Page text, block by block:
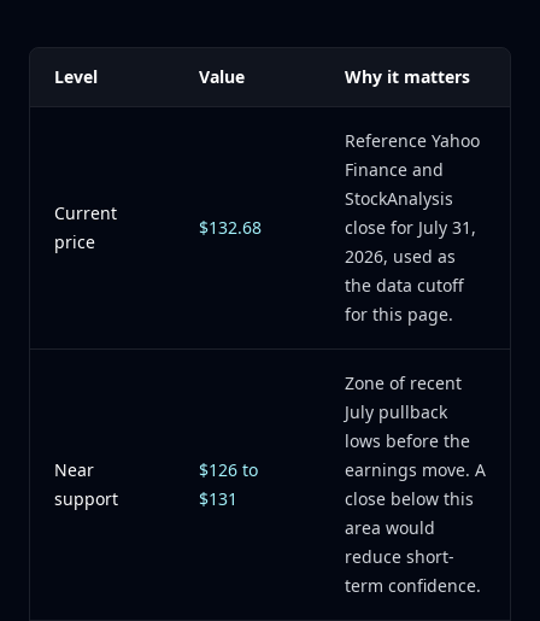
Level Value Why it matters
Current
price
$132.68
Reference Yahoo
Finance and
StockAnalysis
close for July 31,
2026, used as
the data cutoff
for this page.
Near
support
$126 to
$131
Zone of recent
July pullback
lows before the
earnings move. A
close below this
area would
reduce short-
term confidence.